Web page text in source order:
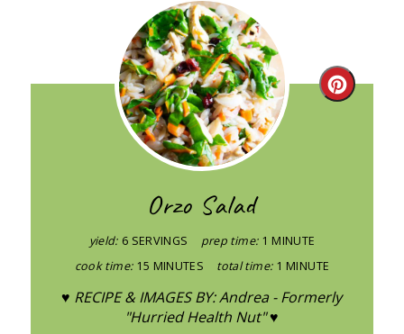
Create
Orzo Salad
yield: 6 SERVINGS prep time: 1 MINUTE
cook time: 15 MINUTES total time: 1 MINUTE
♥ RECIPE & IMAGES BY: Andrea - Formerly
"Hurried Health Nut" ♥